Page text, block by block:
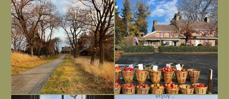
dreary time of...
Nov 30
unfinished...
Nov 26